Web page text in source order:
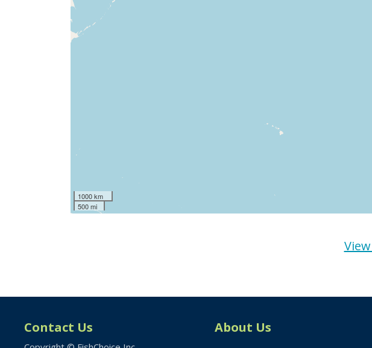
1000 km
500 mi
Contact Us About Us